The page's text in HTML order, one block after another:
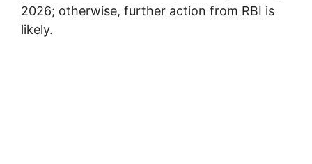
2026; otherwise, further action from RBI is
likely.